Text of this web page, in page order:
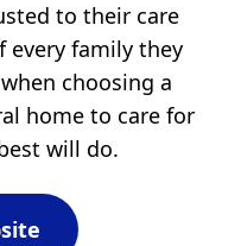
to their care
every family they
choosing a
home to care for
will do.